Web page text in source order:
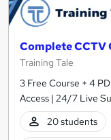
Complete CCTV
Training Tale
3 Free Course + 4
Access | 24/7 Live
20 students